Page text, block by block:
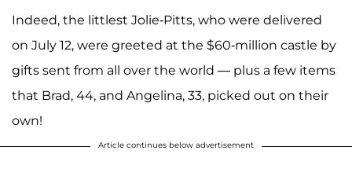
Indeed, the littlest Jolie-Pitts, who were delivered
on July 12, were greeted at the $60-million castle by
gifts sent from all over the world — plus a few items
that Brad, 44, and Angelina, 33, picked out on their
own!
Article continues below advertisement